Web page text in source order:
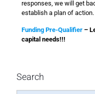
responses, we will get
establish a plan of action.
Funding Pre-Qualifier –
capital needs!!!
Search